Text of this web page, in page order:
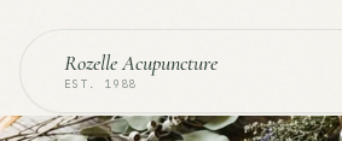
Rozelle Acupuncture
EST. 1988